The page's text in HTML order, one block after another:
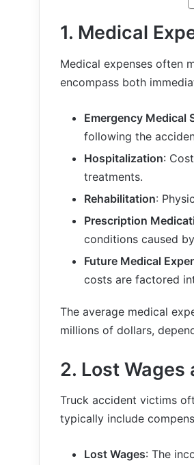
1. Medical
Medical expenses often
encompass both
Emergency Medical
following the
Hospitalization:
treatments.
Rehabilitation:
Prescription
conditions caused
Future Medical
costs are factored
The average medical
millions of dollars,
2. Lost Wages
Truck accident victims
typically include
Lost Wages: The